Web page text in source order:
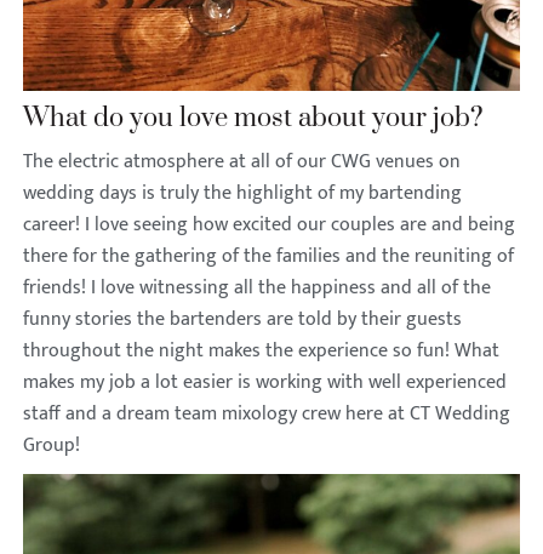
What do you love most about your job?
The electric atmosphere at all of our CWG venues on
wedding days is truly the highlight of my bartending
career! I love seeing how excited our couples are and being
there for the gathering of the families and the reuniting of
friends! I love witnessing all the happiness and all of the
funny stories the bartenders are told by their guests
throughout the night makes the experience so fun! What
makes my job a lot easier is working with well experienced
staff and a dream team mixology crew here at CT Wedding
Group!